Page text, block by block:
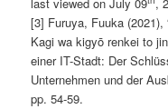
[3] Furuya, Fuuka
Kagi wa kigyō renkei to
einer IT-Stadt: Der
Unternehmen und der
pp. 54-59.